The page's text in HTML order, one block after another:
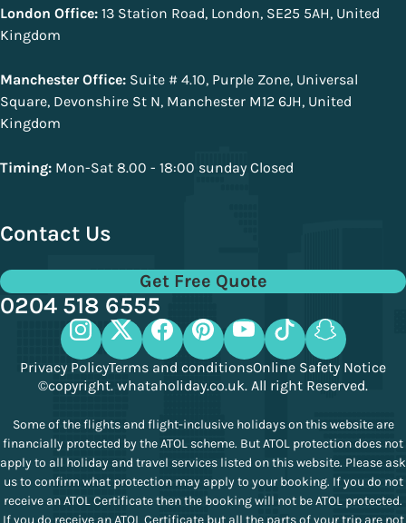
London Office: 13 Station Road, London, SE25 5AH, United
Kingdom
Manchester Office: Suite # 4.10, Purple Zone, Universal
Square, Devonshire St N, Manchester M12 6JH, United
Kingdom
Timing: Mon-Sat 8.00 - 18:00 sunday Closed
Contact Us
Get Free Quote
0204 518 6555
Privacy PolicyTerms and conditionsOnline Safety Notice
©copyright. whataholiday.co.uk. All right Reserved.
Some of the flights and flight-inclusive holidays on this website are
financially protected by the ATOL scheme. But ATOL protection does not
apply to all holiday and travel services listed on this website. Please ask
us to confirm what protection may apply to your booking. If you do not
receive an ATOL Certificate then the booking will not be ATOL protected.